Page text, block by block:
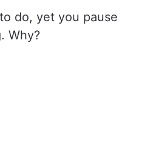
do, yet you pause
Why?